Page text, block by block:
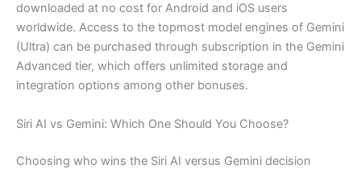
downloaded at no cost for Android and iOS users
worldwide. Access to the topmost model engines of Gemini
(Ultra) can be purchased through subscription in the Gemini
Advanced tier, which offers unlimited storage and
integration options among other bonuses.
Siri AI vs Gemini: Which One Should You Choose?
Choosing who wins the Siri AI versus Gemini decision